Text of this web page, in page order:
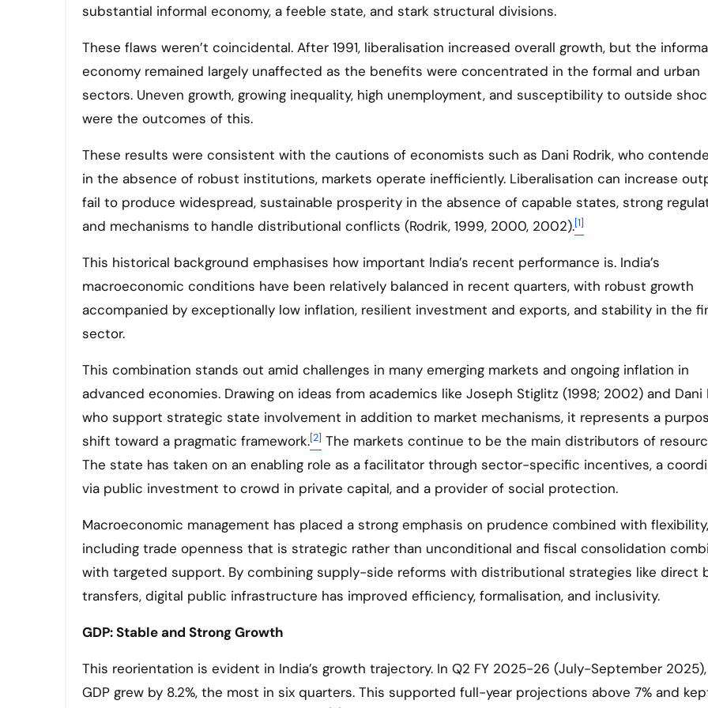
substantial informal economy, a feeble state, and stark structural divisions.
These flaws weren’t coincidental. After 1991, liberalisation increased overall growth, but the
economy remained largely unaffected as the benefits were concentrated in the formal and urban
sectors. Uneven growth, growing inequality, high unemployment, and susceptibility to outside
were the outcomes of this.
These results were consistent with the cautions of economists such as Dani Rodrik, who
in the absence of robust institutions, markets operate inefficiently. Liberalisation can increase
fail to produce widespread, sustainable prosperity in the absence of capable states, strong
and mechanisms to handle distributional conflicts (Rodrik, 1999, 2000, 2002).[1]
This historical background emphasises how important India’s recent performance is. India’s
macroeconomic conditions have been relatively balanced in recent quarters, with robust growth
accompanied by exceptionally low inflation, resilient investment and exports, and stability in the
sector.
This combination stands out amid challenges in many emerging markets and ongoing inflation in
advanced economies. Drawing on ideas from academics like Joseph Stiglitz (1998; 2002) and Dani
who support strategic state involvement in addition to market mechanisms, it represents a
shift toward a pragmatic framework.[2] The markets continue to be the main distributors of
The state has taken on an enabling role as a facilitator through sector-specific incentives, a
via public investment to crowd in private capital, and a provider of social protection.
Macroeconomic management has placed a strong emphasis on prudence combined with flexibility,
including trade openness that is strategic rather than unconditional and fiscal consolidation
with targeted support. By combining supply-side reforms with distributional strategies like direct
transfers, digital public infrastructure has improved efficiency, formalisation, and inclusivity.
GDP: Stable and Strong Growth
This reorientation is evident in India’s growth trajectory. In Q2 FY 2025-26 (July-September
GDP grew by 8.2%, the most in six quarters. This supported full-year projections above 7% and